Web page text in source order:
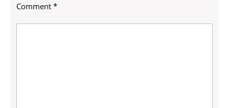
Comment *